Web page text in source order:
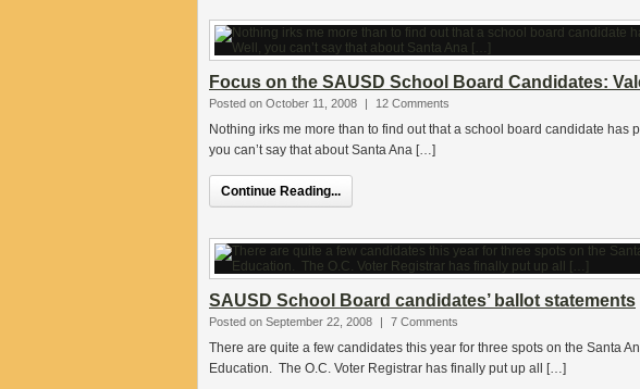
Focus on the SAUSD School Board Candidates:
Posted on October 11, 2008 | 12 Comments
Nothing irks me more than to find out that a school board candidate has
you can’t say that about Santa Ana […]
Continue Reading...
SAUSD School Board candidates’ ballot statements
Posted on September 22, 2008 | 7 Comments
There are quite a few candidates this year for three spots on the Santa
Education. The O.C. Voter Registrar has finally put up all […]